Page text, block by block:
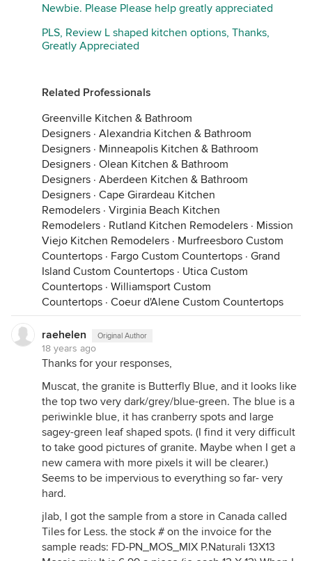
Newbie. Please Please help greatly appreciated
PLS, Review L shaped kitchen options, Thanks,
Greatly Appreciated
Related Professionals
Greenville Kitchen & Bathroom
Designers · Alexandria Kitchen & Bathroom
Designers · Minneapolis Kitchen & Bathroom
Designers · Olean Kitchen & Bathroom
Designers · Aberdeen Kitchen & Bathroom
Designers · Cape Girardeau Kitchen
Remodelers · Virginia Beach Kitchen
Remodelers · Rutland Kitchen Remodelers · Mission
Viejo Kitchen Remodelers · Murfreesboro Custom
Countertops · Fargo Custom Countertops · Grand
Island Custom Countertops · Utica Custom
Countertops · Williamsport Custom
Countertops · Coeur d'Alene Custom Countertops
raehelen Original Author
18 years ago
Thanks for your responses,
Muscat, the granite is Butterfly Blue, and it looks like
the top two very dark/grey/blue-green. The blue is a
periwinkle blue, it has cranberry spots and large
sagey-green leaf shaped spots. (I find it very difficult
to take good pictures of granite. Maybe when I get a
new camera with more pixels it will be clearer.)
Seems to be impervious to everything so far- very
hard.
jlab, I got the sample from a store in Canada called
Tiles for Less. the stock # on the invoice for the
sample reads: FD-PN_MOS_MIX P.Naturali 13X13